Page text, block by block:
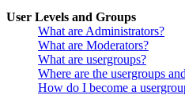
User Levels and Groups
What are Administrators?
What are Moderators?
What are usergroups?
Where are the usergroups
How do I become a